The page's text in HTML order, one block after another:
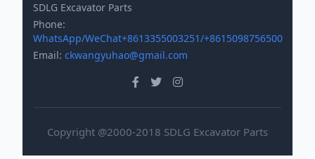
SDLG Excavator Parts
Phone:
WhatsApp/WeChat+8613355003251/+8615098756500
Email: ckwangyuhao@gmail.com
Copyright @2000-2018 SDLG Excavator Parts